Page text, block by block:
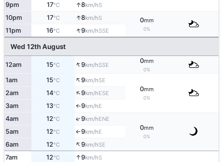
9pm 17°C ↑8km/hS
10pm 17°C ↑8km/hS 0mm
0%
11pm 16°C ↑9km/hSSE
Wed 12th August
12am 15°C ↑9km/hSSE
0mm
0%
1am 15°C ↑9km/hSE
0mm
0%
2am 14°C ↑9km/hESE
3am 13°C ↑9km/hE
4am 12°C ↑9km/hENE
0mm
0%
5am 12°C ↑9km/hE
6am 12°C ↑9km/hSE
7am 12°C ↑9km/hS